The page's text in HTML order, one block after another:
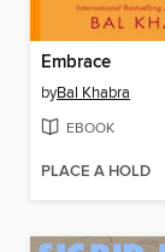
Embrace
byBal Khabra
EBOOK
PLACE A HOLD